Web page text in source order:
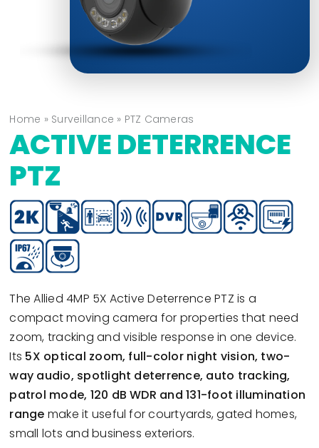
Home » Surveillance » PTZ Cameras
ACTIVE DETERRENCE
PTZ
The Allied 4MP 5X Active Deterrence PTZ is a
compact moving camera for properties that need
zoom, tracking and visible response in one device.
Its 5X optical zoom, full-color night vision, two-
way audio, spotlight deterrence, auto tracking,
patrol mode, 120 dB WDR and 131-foot illumination
range make it useful for courtyards, gated homes,
small lots and business exteriors.